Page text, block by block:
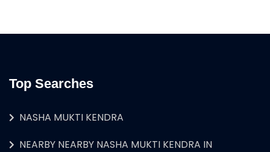
Top Searches
NASHA MUKTI KENDRA
NEARBY NEARBY NASHA MUKTI KENDRA IN